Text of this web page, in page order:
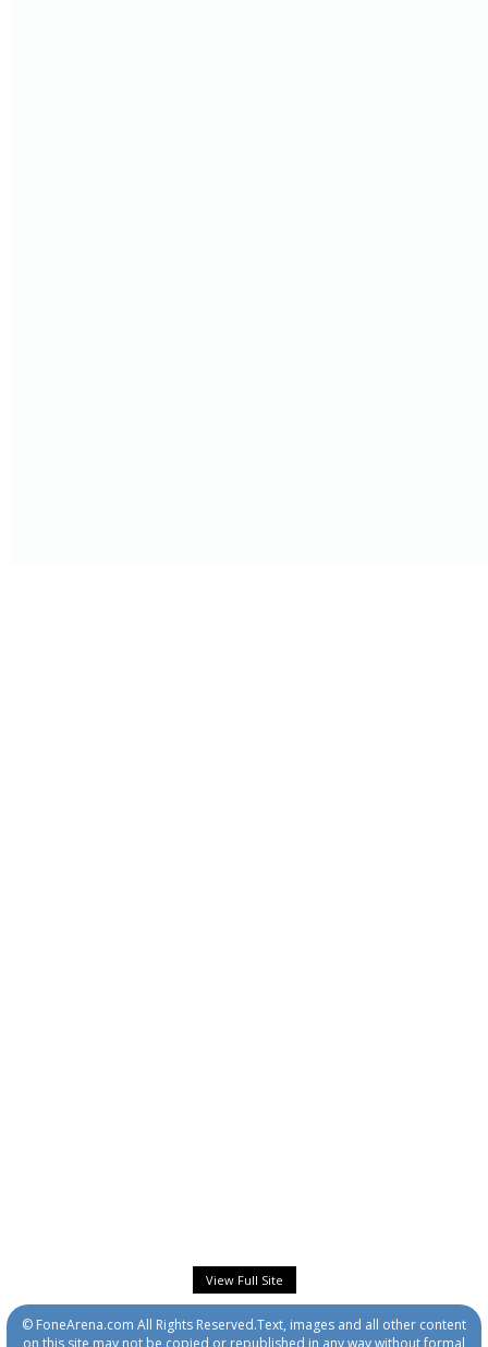
View Full Site
© FoneArena.com All Rights Reserved.Text, images and all other content
on this site may not be copied or republished in any way without formal